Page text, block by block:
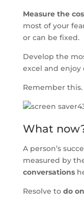
Measure the
most of your
or can be fixed.
Develop the
excel and enjoy
Remember this.
What
A person’s
measured by
conversations
Resolve to do